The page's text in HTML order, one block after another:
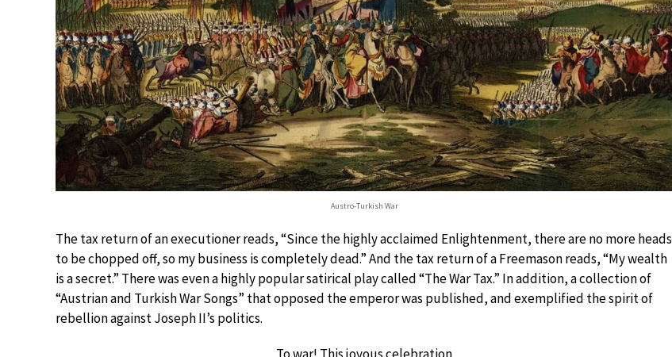
Austro-Turkish War
The tax return of an executioner reads, “Since the highly acclaimed Enlightenment, there are no more heads
to be chopped off, so my business is completely dead.” And the tax return of a Freemason reads, “My wealth
is a secret.” There was even a highly popular satirical play called “The War Tax.” In addition, a collection of
“Austrian and Turkish War Songs” that opposed the emperor was published, and exemplified the spirit of
rebellion against Joseph II’s politics.